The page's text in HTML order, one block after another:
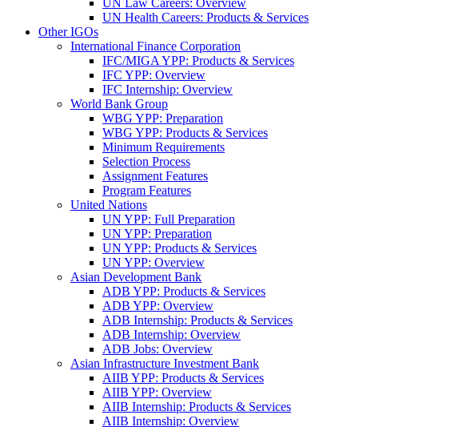
UN Law Careers: Overview
UN Health Careers: Products & Services
Other IGOs
International Finance Corporation
IFC/MIGA YPP: Products & Services
IFC YPP: Overview
IFC Internship: Overview
World Bank Group
WBG YPP: Preparation
WBG YPP: Products & Services
Minimum Requirements
Selection Process
Assignment Features
Program Features
United Nations
UN YPP: Full Preparation
UN YPP: Preparation
UN YPP: Products & Services
UN YPP: Overview
Asian Development Bank
ADB YPP: Products & Services
ADB YPP: Overview
ADB Internship: Products & Services
ADB Internship: Overview
ADB Jobs: Overview
Asian Infrastructure Investment Bank
AIIB YPP: Products & Services
AIIB YPP: Overview
AIIB Internship: Products & Services
AIIB Internship: Overview